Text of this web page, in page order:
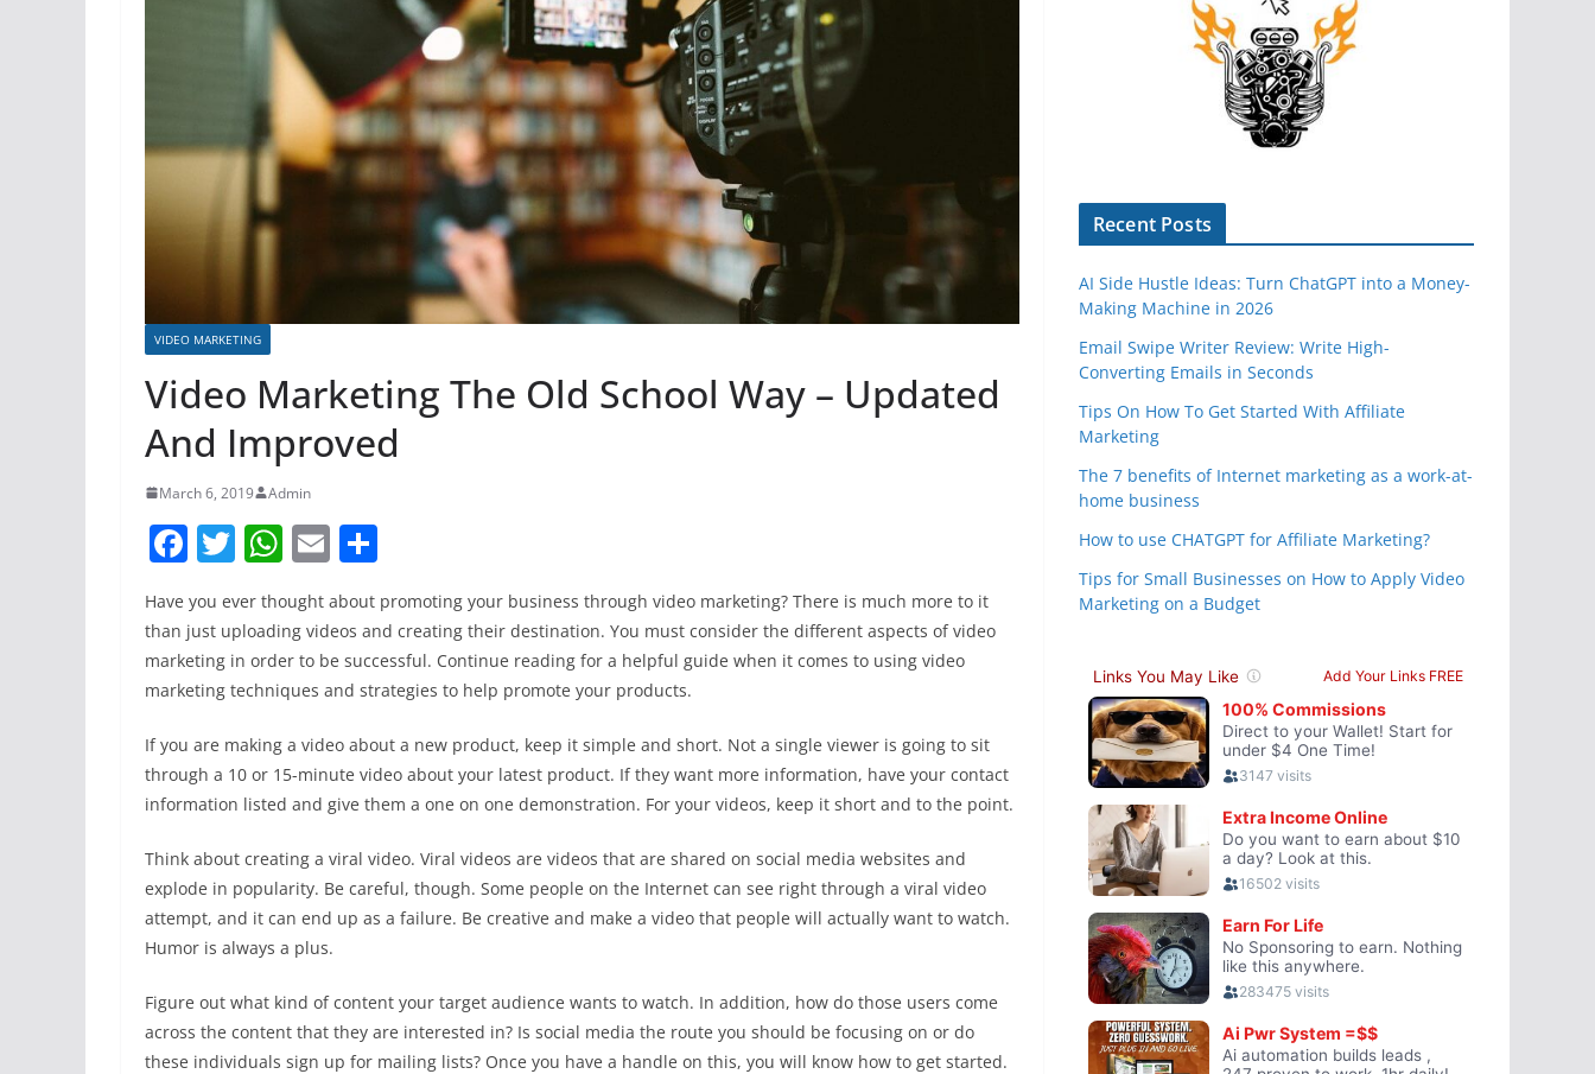
VIDEO MARKETING
Video Marketing The Old School Way – Updated
And Improved
March 6, 2019 Admin
F
c
e
b
o
o
k
T
itt
er
W
at
s
A
p
p
E
ai
l
ar
e
Have you ever thought about promoting your business through video marketing? There is much more to it
than just uploading videos and creating their destination. You must consider the different aspects of video
marketing in order to be successful. Continue reading for a helpful guide when it comes to using video
marketing techniques and strategies to help promote your products.
If you are making a video about a new product, keep it simple and short. Not a single viewer is going to sit
through a 10 or 15-minute video about your latest product. If they want more information, have your contact
information listed and give them a one on one demonstration. For your videos, keep it short and to the point.
Think about creating a viral video. Viral videos are videos that are shared on social media websites and
explode in popularity. Be careful, though. Some people on the Internet can see right through a viral video
attempt, and it can end up as a failure. Be creative and make a video that people will actually want to watch.
Humor is always a plus.
Figure out what kind of content your target audience wants to watch. In addition, how do those users come
across the content that they are interested in? Is social media the route you should be focusing on or do
these individuals sign up for mailing lists? Once you have a handle on this, you will know how to get started.
Recent Posts
AI Side Hustle Ideas: Turn ChatGPT into a Money-
Making Machine in 2026
Email Swipe Writer Review: Write High-
Converting Emails in Seconds
Tips On How To Get Started With Affiliate
Marketing
The 7 benefits of Internet marketing as a work-at-
home business
How to use CHATGPT for Affiliate Marketing?
Tips for Small Businesses on How to Apply Video
Marketing on a Budget